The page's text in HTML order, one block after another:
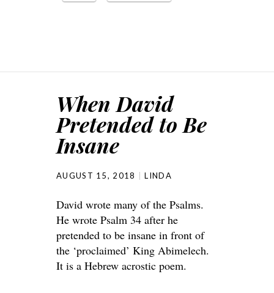
When David
Pretended to Be
Insane
AUGUST 15, 2018 LINDA
David wrote many of the Psalms.
He wrote Psalm 34 after he
pretended to be insane in front of
the ‘proclaimed’ King Abimelech.
It is a Hebrew acrostic poem.